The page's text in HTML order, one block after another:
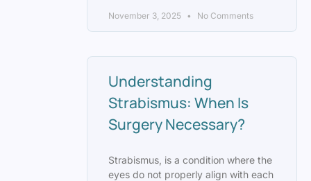
November 3, 2025 No Comments
Understanding
Strabismus: When Is
Surgery Necessary?
Strabismus, is a condition where the
eyes do not properly align with each